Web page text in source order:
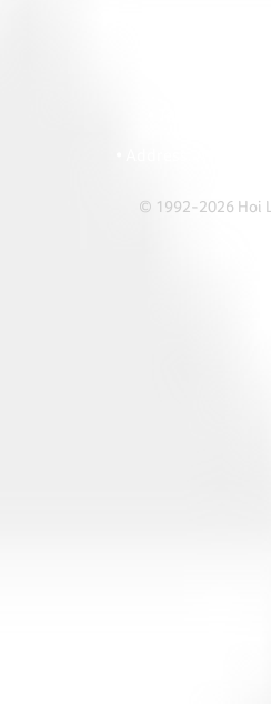
© 1992-2026 Hoi